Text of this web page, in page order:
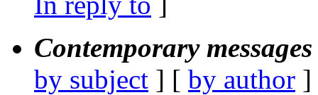
Contemporary
by subject ] [ by author